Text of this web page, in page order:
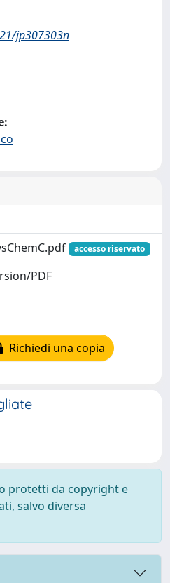
jp307303n
accesso riservato
PDF
Richiedi una copia
protetti da copyright e
salvo diversa